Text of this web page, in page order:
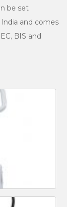
be set
and comes
BIS and